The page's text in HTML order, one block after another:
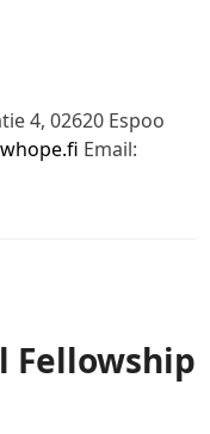
4, 02620 Espoo
Email: